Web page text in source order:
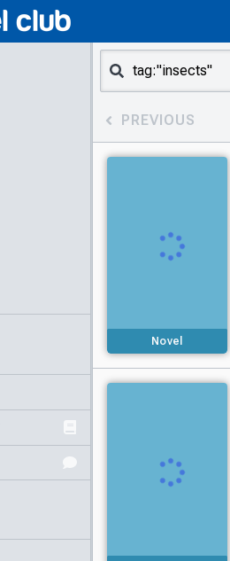
PREVIOUS
Novel